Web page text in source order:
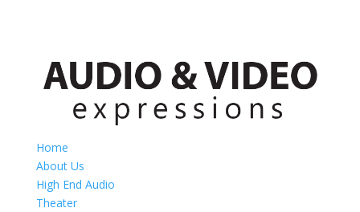
Home
About Us
High End Audio
Theater